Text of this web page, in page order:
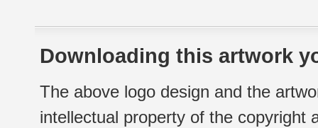
Downloading this artwork
The above logo design and the
intellectual property of the copyright